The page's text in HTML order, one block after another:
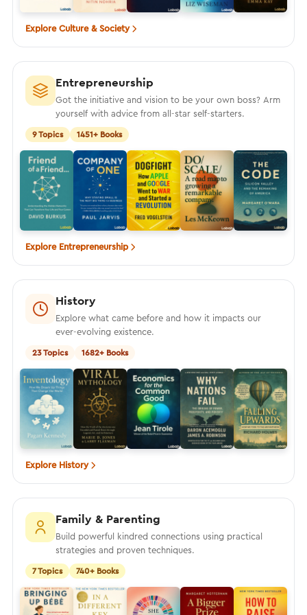
Explore Culture & Society
Entrepreneurship
Got the initiative and vision to be your own boss? Arm
yourself with advice from all-star self-starters.
9 Topics 1451+ Books
Explore Entrepreneurship
History
Explore what came before and how it impacts our
ever-evolving existence.
23 Topics 1682+ Books
Explore History
Family & Parenting
Build powerful kindred connections using practical
strategies and proven techniques.
7 Topics 740+ Books